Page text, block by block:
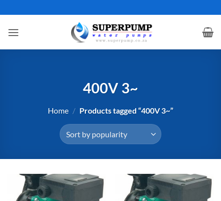
to
content
400V 3~
Home / Products tagged “400V 3~”